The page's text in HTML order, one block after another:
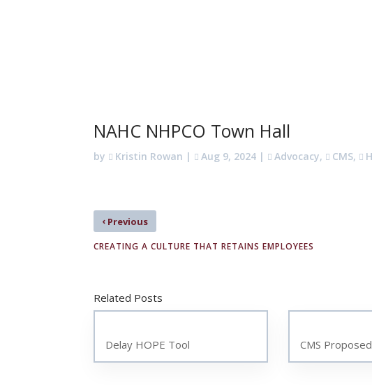
NAHC NHPCO Town Hall
by Kristin Rowan | Aug 9, 2024 | Advocacy, CMS,
‹ Previous
CREATING A CULTURE THAT RETAINS EMPLOYEES
Related Posts
Delay HOPE Tool CMS